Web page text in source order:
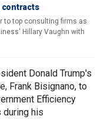
contracts
to top consulting firms as
Hillary Vaughn with
Donald Trump's
Frank Bisignano, to
Efficiency
during his